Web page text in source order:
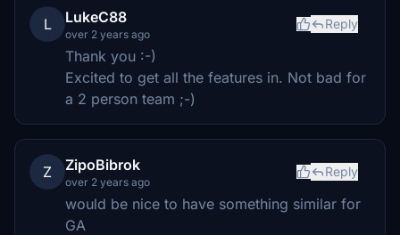
L LukeC88
over 2 years ago
Reply
Thank you :-)
Excited to get all the features in. Not bad for
a 2 person team ;-)
Z ZipoBibrok
over 2 years ago
Reply
would be nice to have something similar for
GA